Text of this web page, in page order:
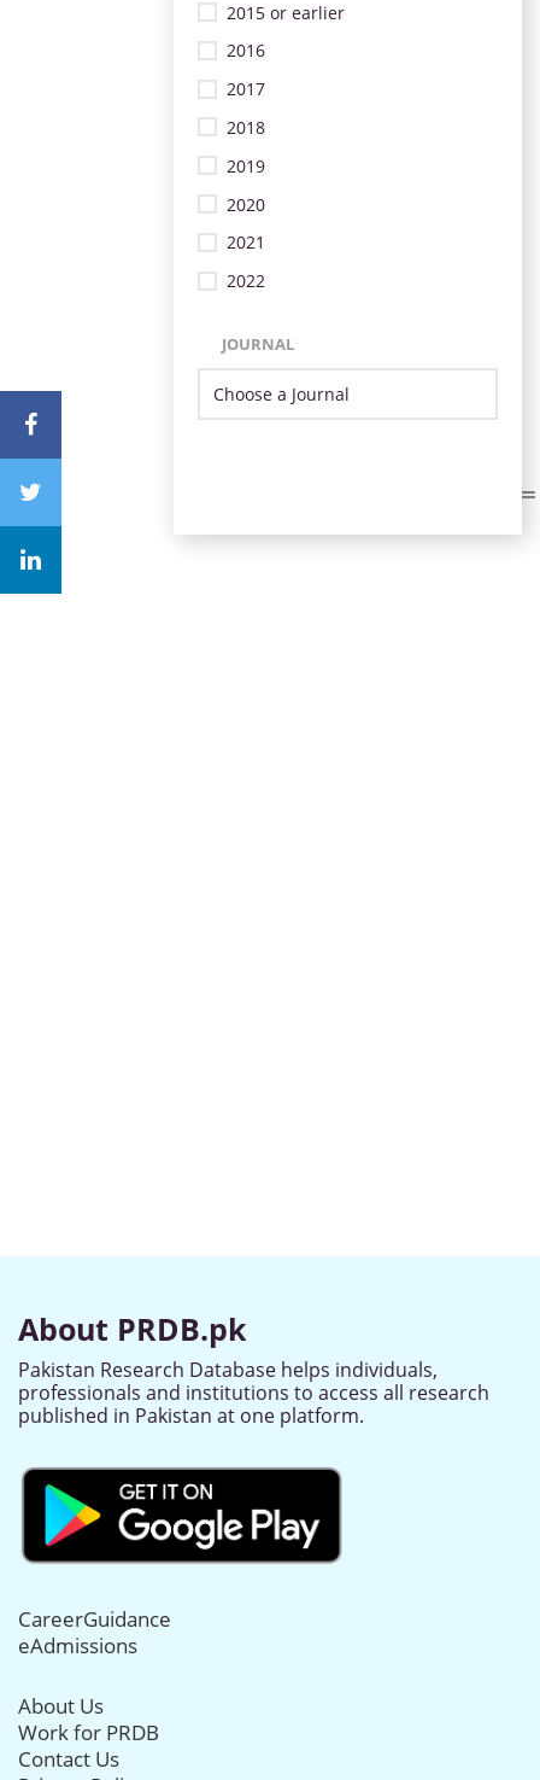
2015 or earlier
2016
2017
2018
2019
2020
2021
2022
JOURNAL
About PRDB.pk
Pakistan Research Database helps individuals,
professionals and institutions to access all research
published in Pakistan at one platform.
CareerGuidance
eAdmissions
About Us
Work for PRDB
Contact Us